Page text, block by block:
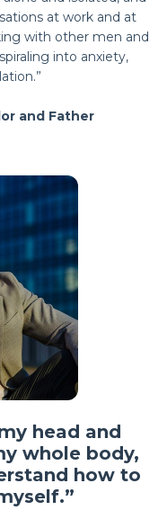
at work and at
with other men and
into anxiety,
and Father
head and
whole body,
how to